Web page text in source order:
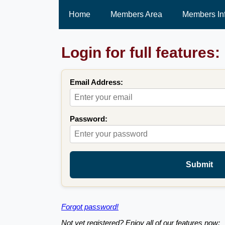
Home Members Area Members
Login for full features:
Email Address:
Password:
Submit
Forgot password!
Not yet registered? Enjoy all of our features now: